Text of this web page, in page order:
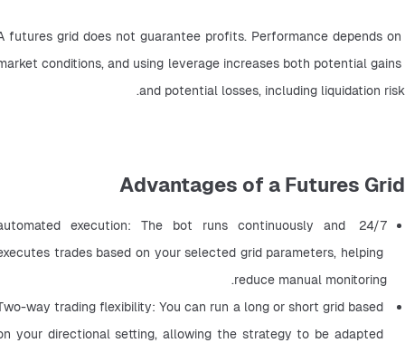
futures grid does not guarantee profits. Performance depends on
conditions, and using leverage increases both potential gains
and potential losses, including liquidation risk.
Advantages of a Futures Grid
7 automated execution: The bot runs continuously and
trades based on your selected grid parameters, helping
reduce manual monitoring.
way trading flexibility: You can run a long or short grid based
your directional setting, allowing the strategy to be adapted